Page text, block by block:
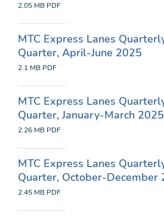
2.05 MB PDF
MTC Express Lanes
Quarter, April-June 2025
2.1 MB PDF
MTC Express Lanes
Quarter, January-March 2025
2.26 MB PDF
MTC Express Lanes
Quarter, October-December
2.45 MB PDF